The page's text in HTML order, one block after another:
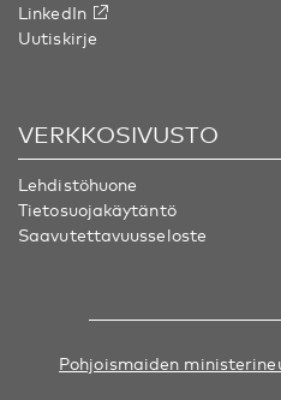
LinkedIn
Uutiskirje
VERKKOSIVUSTO
Lehdistöhuone
Tietosuojakäytäntö
Saavutettavuusseloste
Pohjoismaiden